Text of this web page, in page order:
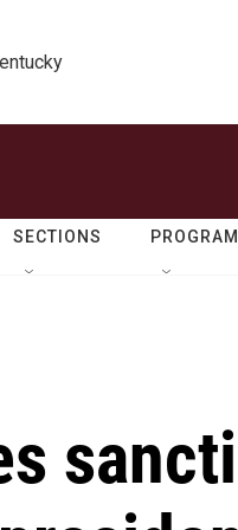
SECTIONS